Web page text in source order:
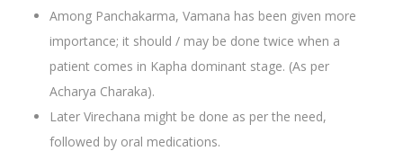
Among Panchakarma, Vamana has been given more
importance; it should / may be done twice when a
patient comes in Kapha dominant stage. (As per
Acharya Charaka).
Later Virechana might be done as per the need,
followed by oral medications.